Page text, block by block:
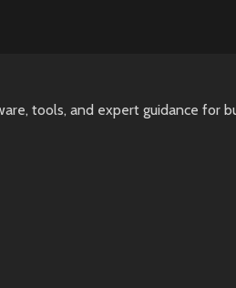
tools, and expert guidance for